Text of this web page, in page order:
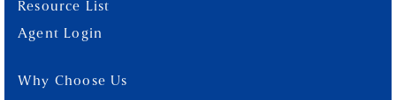
Resource List
Agent Login
Why Choose Us